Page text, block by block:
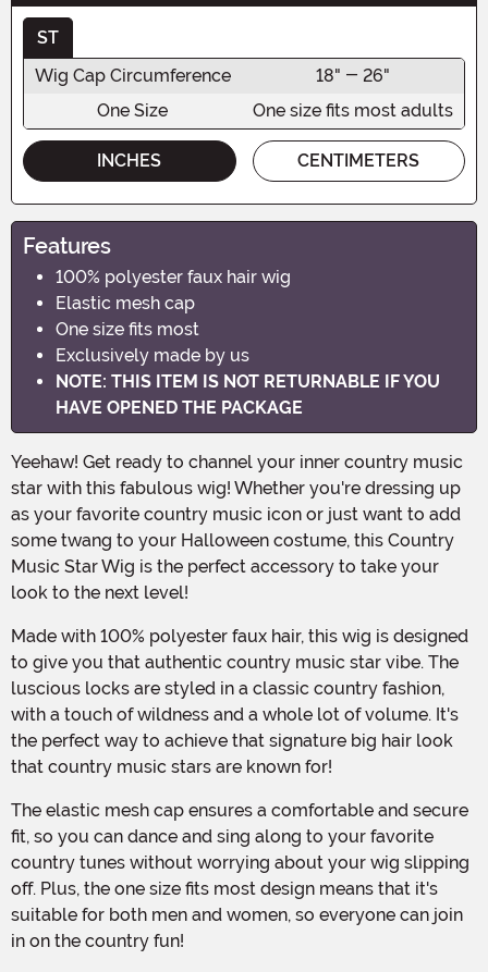
ST
Wig Cap Circumference
18" - 26"
One Size
One size fits most adults
INCHES CENTIMETERS
Features
100% polyester faux hair wig
Elastic mesh cap
One size fits most
Exclusively made by us
NOTE: THIS ITEM IS NOT RETURNABLE IF YOU
HAVE OPENED THE PACKAGE
Yeehaw! Get ready to channel your inner country music
star with this fabulous wig! Whether you're dressing up
as your favorite country music icon or just want to add
some twang to your Halloween costume, this Country
Music Star Wig is the perfect accessory to take your
look to the next level!
Made with 100% polyester faux hair, this wig is designed
to give you that authentic country music star vibe. The
luscious locks are styled in a classic country fashion,
with a touch of wildness and a whole lot of volume. It's
the perfect way to achieve that signature big hair look
that country music stars are known for!
The elastic mesh cap ensures a comfortable and secure
fit, so you can dance and sing along to your favorite
country tunes without worrying about your wig slipping
off. Plus, the one size fits most design means that it's
suitable for both men and women, so everyone can join
in on the country fun!